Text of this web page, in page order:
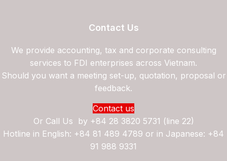
Contact Us
We provide accounting, tax and corporate consulting
services to FDI enterprises across Vietnam.
Should you want a meeting set-up, quotation, proposal or
feedback.
Contact us
Or Call Us by +84 28 3820 5731 (line 22)
Hotline in English: +84 81 489 4789 or in Japanese: +84
91 988 9331